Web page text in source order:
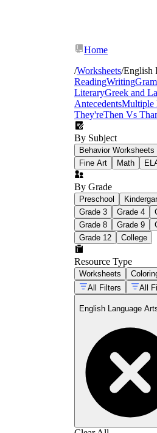
Home
/Worksheets/English
ReadingWriting
LiteraryGreek and
AntecedentsMultiple
They'reThen Vs
By Subject
Behavior Worksheets
Fine Art
Math
By Grade
Preschool
Grade 3
Grade 4
Grade 8
Grade 9
Grade 12
College
Resource Type
Worksheets
All Filters
All
English Language